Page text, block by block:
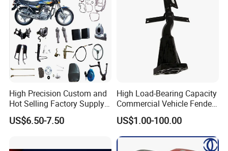
High Precision Custom and
Hot Selling Factory Supply
Directly Universal
Motorcycle Accessory Fit
US$6.50-7.50
High Load-Bearing Capacity
Commercial Vehicle Fender
Mudguard Bracket, Custom
Manufacturing Based on
Provided Drawings; Prices
Are Negotiable
US$1.00-100.00